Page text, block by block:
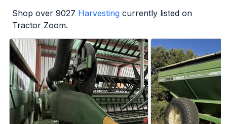
Shop over 9027 Harvesting currently listed on
Tractor Zoom.